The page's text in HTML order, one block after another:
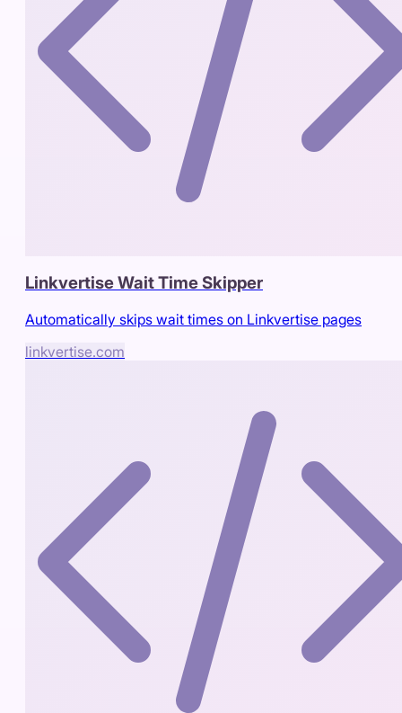
Linkvertise Wait Time Skipper
Automatically skips wait times on Linkvertise pages
linkvertise.com